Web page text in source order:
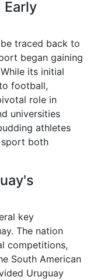
Early
traced back to
began gaining
its initial
football,
role in
universities
athletes
both
key
The nation
competitions,
South American
Uruguay